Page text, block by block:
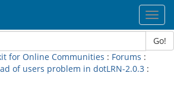
Go!
for Online Communities : Forums :
of users problem in dotLRN-2.0.3 :